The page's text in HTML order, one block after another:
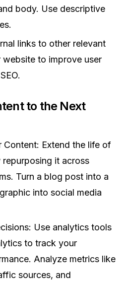
body. Use descriptive
links to other relevant
to improve user
to the Next
Content: Extend the life of
it across
Turn a blog post into a
into social media
Use analytics tools
to track your
Analyze metrics like
sources, and